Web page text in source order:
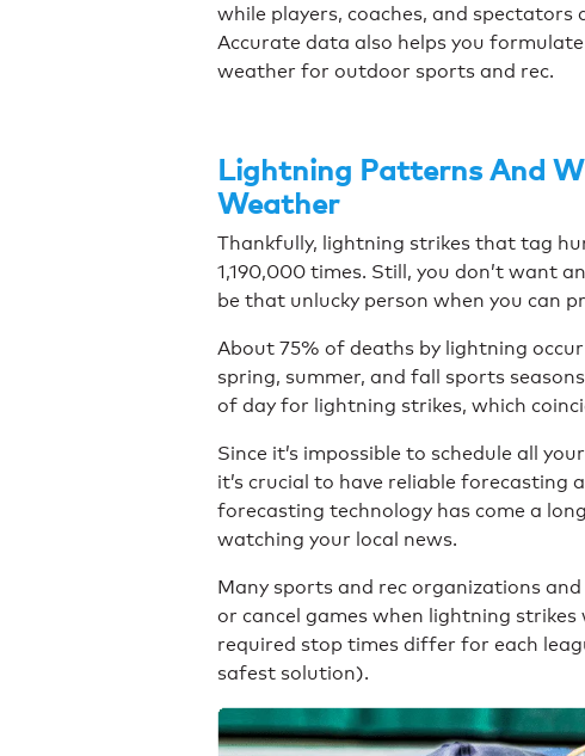
while players, coaches, and
Accurate data also helps you
weather for outdoor sports and rec.
Lightning Patterns And
Weather
Thankfully, lightning strikes that tag
1,190,000 times. Still, you don’t want
be that unlucky person when you can
About 75% of deaths by lightning
spring, summer, and fall sports
of day for lightning strikes, which
Since it’s impossible to schedule all
it’s crucial to have reliable forecasting
forecasting technology has come a
watching your local news.
Many sports and rec organizations
or cancel games when lightning
required stop times differ for each
safest solution).